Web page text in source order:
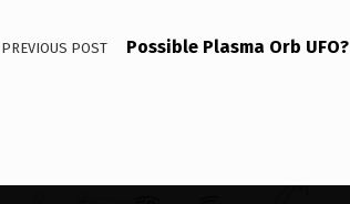
PREVIOUS POST Possible Plasma Orb UFO?